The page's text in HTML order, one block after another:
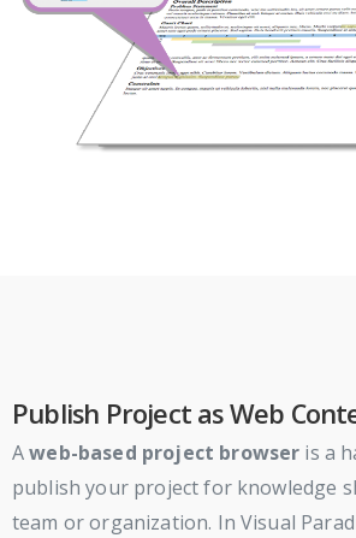
Publish Project as Web
Aweb-based project browser is a
publish your project for knowledge
team or organization. In Visual